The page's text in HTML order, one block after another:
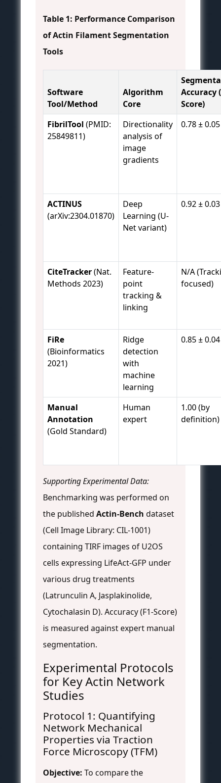
Table 1: Performance Comparison
of Actin Filament Segmentation
Tools
Software
Tool/Method
Algorithm
Core
Accuracy
Score)
FibrilTool (PMID:
25849811)
Directionality
analysis of
image
gradients
0.78 ± 0.05
ACTINUS
(arXiv:2304.01870)
Deep
Learning (U-
Net variant)
0.92 ± 0.03
CiteTracker(Nat.
Methods 2023)
Feature-
point
tracking &
linking
N/A
focused)
FiRe
(Bioinformatics
2021)
Ridge
detection
with
machine
learning
0.85 ± 0.04
Manual
Annotation
(Gold Standard)
Human
expert
1.00 (by
definition)
Supporting Experimental Data:
Benchmarking was performed on
the published Actin-Bench dataset
(Cell Image Library: CIL-1001)
containing TIRF images of U2OS
cells expressing LifeAct-GFP under
various drug treatments
(Latrunculin A, Jasplakinolide,
Cytochalasin D). Accuracy (F1-Score)
is measured against expert manual
segmentation.
Experimental Protocols
for Key Actin Network
Studies
Protocol 1: Quantifying
Network Mechanical
Properties via Traction
Force Microscopy (TFM)
Objective: To compare the